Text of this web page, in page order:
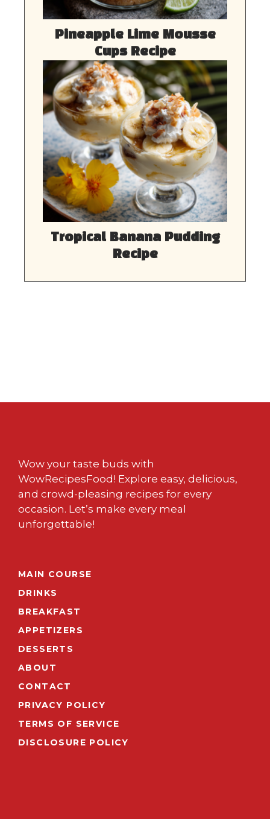
Pineapple Lime Mousse
Cups Recipe
Tropical Banana Pudding
Recipe
Wow your taste buds with
WowRecipesFood! Explore easy, delicious,
and crowd-pleasing recipes for every
occasion. Let’s make every meal
unforgettable!
MAIN COURSE
DRINKS
BREAKFAST
APPETIZERS
DESSERTS
ABOUT
CONTACT
PRIVACY POLICY
TERMS OF SERVICE
DISCLOSURE POLICY